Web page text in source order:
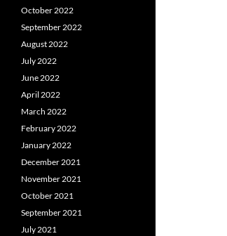
October 2022
September 2022
August 2022
July 2022
June 2022
April 2022
March 2022
February 2022
January 2022
December 2021
November 2021
October 2021
September 2021
July 2021